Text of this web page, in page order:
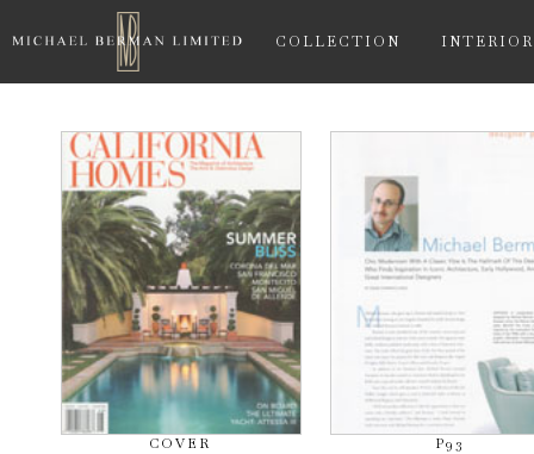
COLLECTION
COVER P93